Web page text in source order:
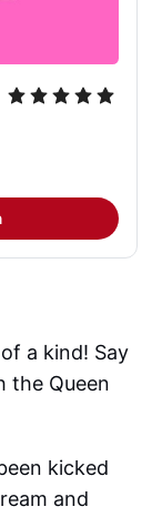
a kind! Say
the Queen
kicked
and